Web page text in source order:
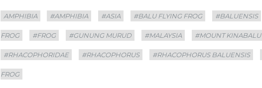
Categories
AMPHIBIA Tags
#AMPHIBIA #ASIA #BALU FLYING FROG #BALUENSIS
FROG #FROG #GUNUNG MURUD #MALAYSIA #MOUNT KINABALU
#RHACOPHORIDAE #RHACOPHORUS #RHACOPHORUS BALUENSIS
FROG